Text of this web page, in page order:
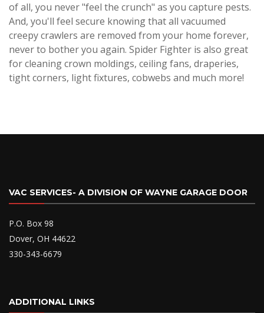
of all, you never "feel the crunch" as you capture pests.
And, you'll feel secure knowing that all vacuumed
creepy crawlers are removed from your home forever,
never to bother you again. Spider Fighter is also great
for cleaning crown moldings, ceiling fans, draperies,
tight corners, light fixtures, cobwebs and much more!
VAC SERVICES- A DIVISION OF WAYNE GARAGE DOOR
P.O. Box 98
Dover, OH 44622
330-343-6679
ADDITIONAL LINKS